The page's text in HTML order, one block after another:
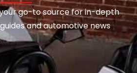
go-to source for in-depth
and automotive news